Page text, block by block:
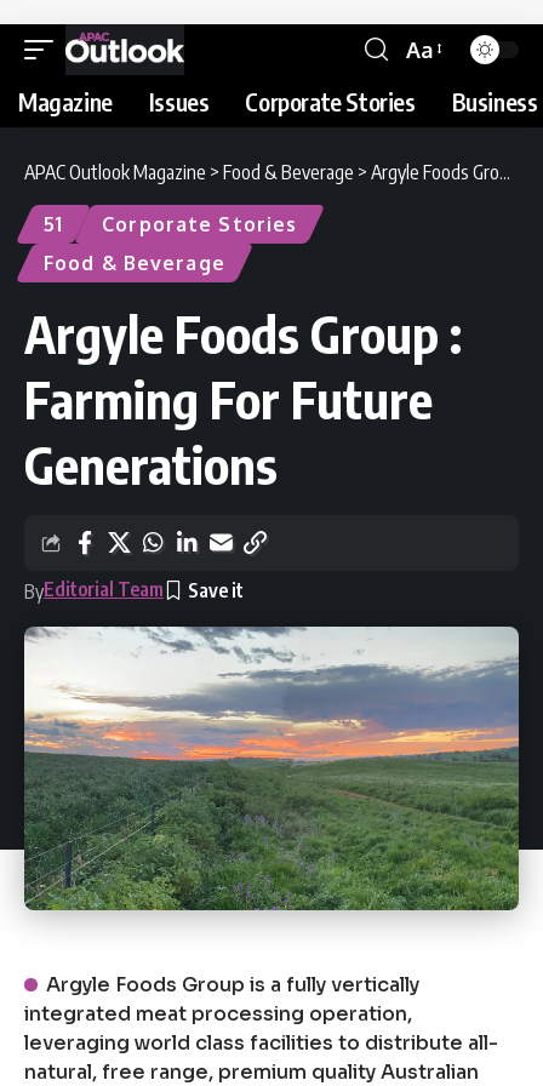
Aa
Magazine Issues Corporate Stories
APAC Outlook Magazine > Food & Beverage > Argyle Foods Group : Farming For Future Generations
51
Corporate Stories
Food & Beverage
Argyle Foods Group :
Farming For Future
Generations
ByEditorial Team
Argyle Foods Group is a fully vertically
integrated meat processing operation,
leveraging world class facilities to distribute all-
natural, free range, premium quality Australian